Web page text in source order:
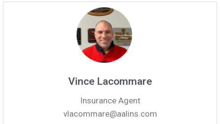
Vince Lacommare
Insurance Agent
vlacommare@aalins.com